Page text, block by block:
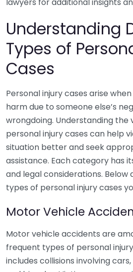
Understanding
Types of
Cases
Personal injury cases arise
harm due to someone else’s
wrongdoing. Understanding the
personal injury cases can help
situation better and seek
assistance. Each category has
and legal considerations.
types of personal injury cases
Motor Vehicle
Motor vehicle accidents are
frequent types of personal
includes collisions involving